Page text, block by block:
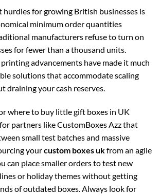
hurdles for growing British businesses is
minimum order quantities
manufacturers refuse to turn on
for fewer than a thousand units.
advancements have made it much
solutions that accommodate scaling
draining your cash reserves.
where to buy little gift boxes in UK
partners like CustomBoxes Azz that
small test batches and massive
yourcustom boxes ukfrom an agile
can place smaller orders to test new
or holiday themes without getting
of outdated boxes. Always look for